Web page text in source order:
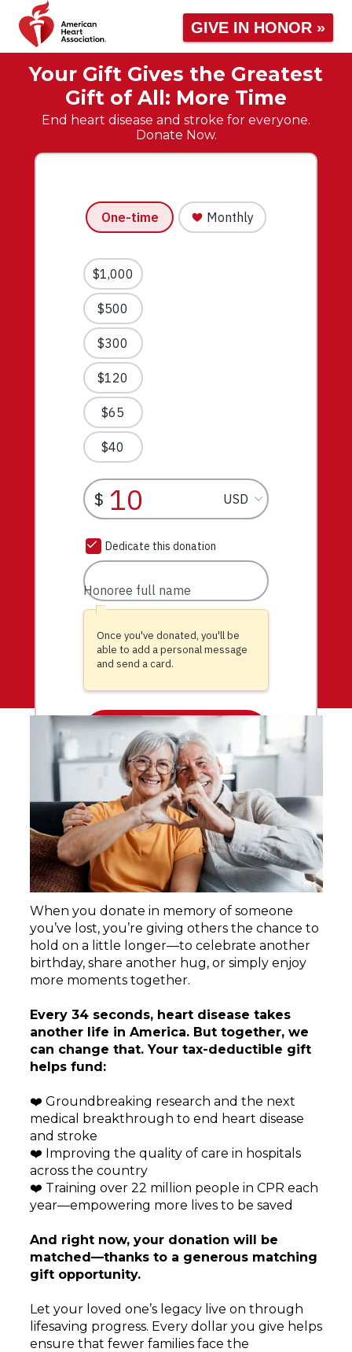
GIVE IN HONOR »
Your Gift Gives the Greatest
Gift of All: More Time
End heart disease and stroke for everyone.
Donate Now.
When you donate in memory of someone
you’ve lost, you’re giving others the chance to
hold on a little longer—to celebrate another
birthday, share another hug, or simply enjoy
more moments together.
Every 34 seconds, heart disease takes
another life in America. But together, we
can change that. Your tax-deductible gift
helps fund:
❤️ Groundbreaking research and the next
medical breakthrough to end heart disease
and stroke
❤️ Improving the quality of care in hospitals
across the country
❤️ Training over 22 million people in CPR each
year—empowering more lives to be saved
And right now, your donation will be
matched—thanks to a generous matching
gift opportunity.
Let your loved one’s legacy live on through
lifesaving progress. Every dollar you give helps
ensure that fewer families face the